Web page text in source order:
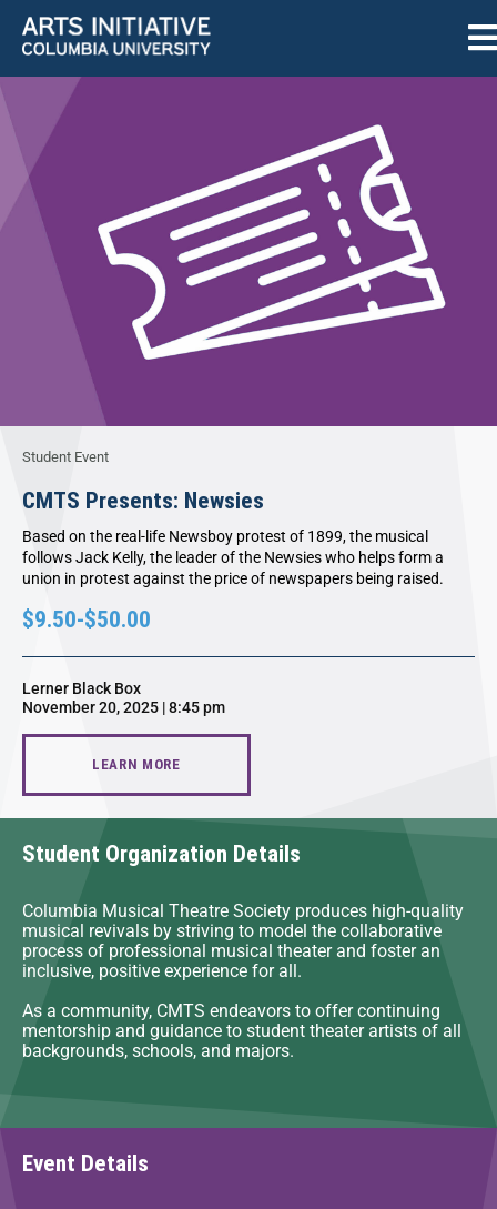
Student Event
CMTS Presents: Newsies
Based on the real-life Newsboy protest of 1899, the musical
follows Jack Kelly, the leader of the Newsies who helps form a
union in protest against the price of newspapers being raised.
$9.50-$50.00
Lerner Black Box
November 20, 2025 | 8:45 pm
LEARN MORE
Student Organization Details
Columbia Musical Theatre Society produces high-quality
musical revivals by striving to model the collaborative
process of professional musical theater and foster an
inclusive, positive experience for all.
As a community, CMTS endeavors to offer continuing
mentorship and guidance to student theater artists of all
backgrounds, schools, and majors.
Event Details